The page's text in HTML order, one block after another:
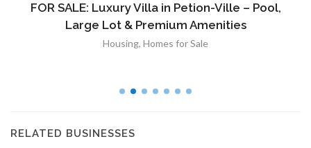
À VENDRE: Terrain a Duplan 2 avec Vue
Panoramique sur Port-au-Prince
Immobilier,Terrain a Vendre
RELATED BUSINESSES